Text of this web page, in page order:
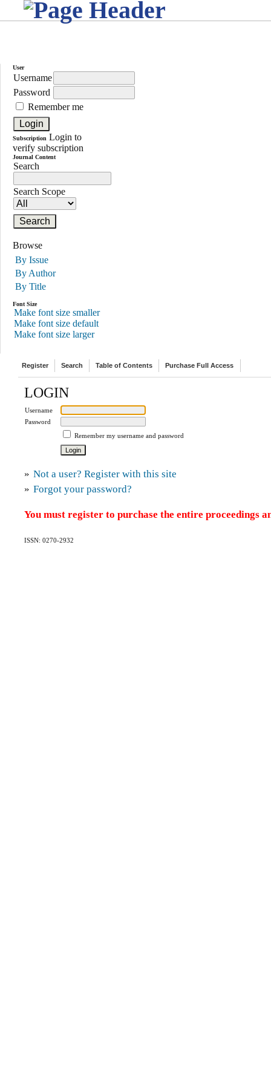
User
Username
Password
Remember me
Subscription Login to
verify subscription
Journal Content
Search
Search Scope
Browse
By Issue
By Author
By Title
Font Size
Make font size smaller
Make font size default
Make font size larger
Register Search Table of Contents Purchase Full Access
LOGIN
Username
Password
Remember my username and password
» Not a user? Register with this site
» Forgot your password?
You must register to purchase the entire proceedings
ISSN: 0270-2932